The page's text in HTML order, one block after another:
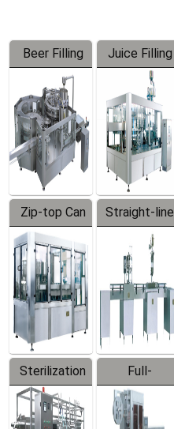
Beer Filling
Equipment
Juice Filling
Machine
Zip-top Can
Filling
Machine
Straight-line
Filling
Machine
Sterilization
Series
Full-
automatic
Trapping